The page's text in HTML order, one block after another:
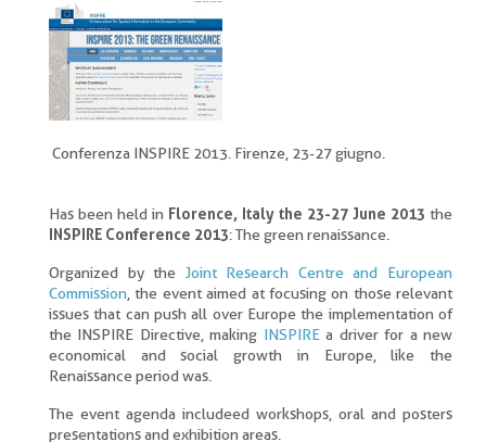
Conferenza INSPIRE 2013. Firenze, 23-27 giugno.
Has been held in Florence, Italy the 23-27 June 2013 the
INSPIRE Conference 2013: The green renaissance.
Organized by the Joint Research Centre and European
Commission , the event aimed at focusing on those relevant
issues that can push all over Europe the implementation of
the INSPIRE Directive, making INSPIREa driver for a new
economical and social growth in Europe, like the
Renaissance period was.
The event agenda includeed workshops, oral and posters
presentations and exhibition areas.